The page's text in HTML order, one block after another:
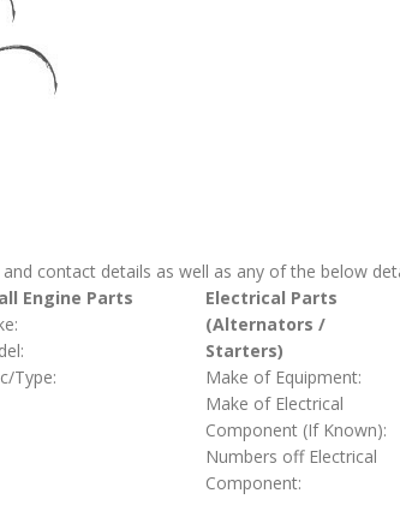
contact details as well as any of the below
Engine Parts
Type:
Electrical Parts
(Alternators /
Starters)
Make of Equipment:
Make of Electrical
Component (If Known):
Numbers off Electrical
Component: